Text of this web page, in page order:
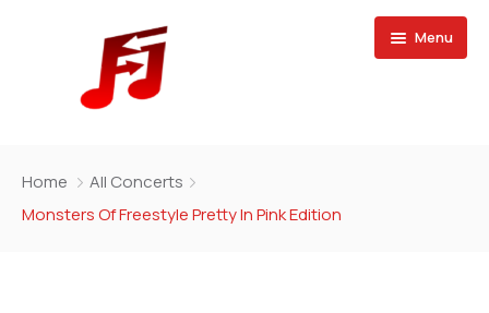
Menu
Buy Magazine
Home
All Concerts
Monsters Of Freestyle Pretty In Pink Edition